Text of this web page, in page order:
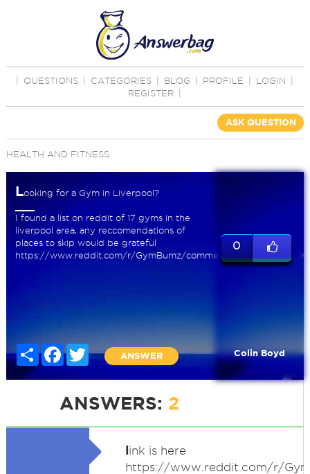
QUESTIONS CATEGORIES BLOG PROFILE LOGIN
REGISTER
ASK QUESTION
HEALTH AND FITNESS
Looking for a Gym in Liverpool?
I found a list on reddit of 17 gyms in the
liverpool area, any reccomendations of
places to skip would be grateful
https://www.reddit.com/r/GymBumz/comments/93iqsa/
Share FacebookTwitter
ANSWER
0
Colin Boyd
ANSWERS: 2
link is here
https://www.reddit.com/r/